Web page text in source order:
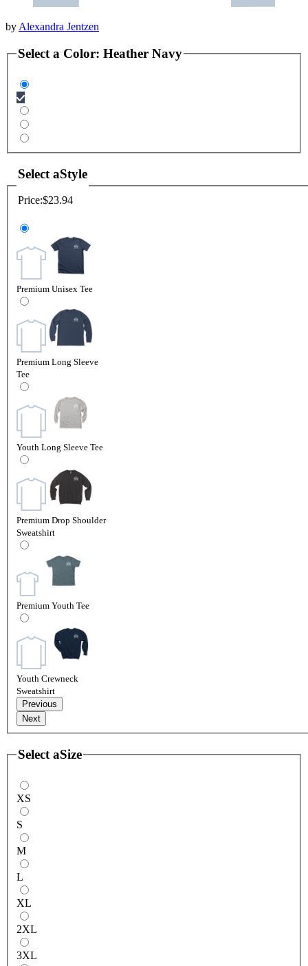
by Alexandra Jentzen
Select a Color: Heather Navy
Select aStyle
Price:$23.94
Premium Unisex Tee
Premium Long Sleeve
Tee
Youth Long Sleeve Tee
Premium Drop Shoulder
Sweatshirt
Premium Youth Tee
Youth Crewneck
Sweatshirt
Previous
Next
Select aSize
XS
S
M
L
XL
2XL
3XL